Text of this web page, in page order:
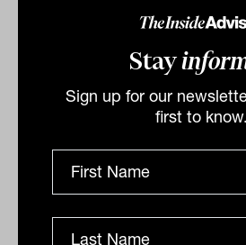
Stay
Sign up for our
first to know.
Industrial Relations
This article was first
The world economy is
economies were slowing
COVID-19 Coronavirus,
was recovering from one